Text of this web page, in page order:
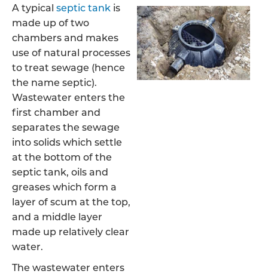
A typical septic tank is
made up of two
chambers and makes
use of natural processes
to treat sewage (hence
the name septic).
Wastewater enters the
first chamber and
separates the sewage
into solids which settle
at the bottom of the
septic tank, oils and
greases which form a
layer of scum at the top,
and a middle layer
made up relatively clear
water.
The wastewater enters